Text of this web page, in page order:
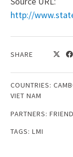
http://
SHARE
COUNTRIES:
VIET NAM
PARTNERS:
TAGS: LMI